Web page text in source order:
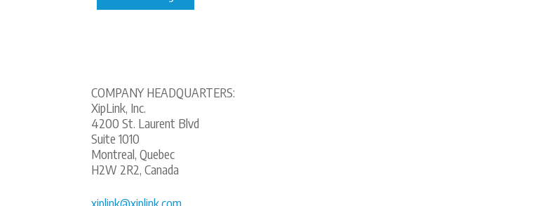
COMPANY HEADQUARTERS:
XipLink, Inc.
4200 St. Laurent Blvd
Suite 1010
Montreal, Quebec
H2W 2R2, Canada
xiplink@xiplink.com